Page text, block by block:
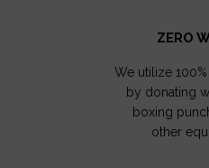
ZERO
We utilize
by donating
boxing
other